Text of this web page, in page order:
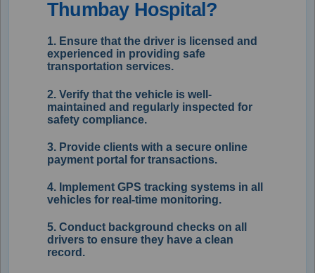
Thumbay Hospital?
1. Ensure that the driver is licensed and
experienced in providing safe
transportation services.
2. Verify that the vehicle is well-
maintained and regularly inspected for
safety compliance.
3. Provide clients with a secure online
payment portal for transactions.
4. Implement GPS tracking systems in all
vehicles for real-time monitoring.
5. Conduct background checks on all
drivers to ensure they have a clean
record.